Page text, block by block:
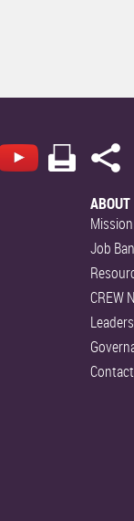
ABOUT
Job
CREW